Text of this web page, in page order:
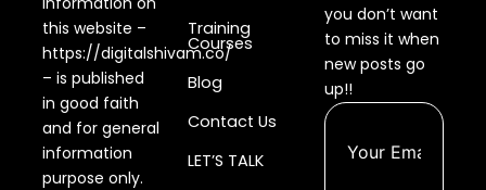
this website –
https://digitalshivam.co/
– is published
in good faith
and for general
information
purpose only.
Training
Courses
Blog
Contact Us
LET’S TALK
you don’t want
to miss it when
new posts go
up!!